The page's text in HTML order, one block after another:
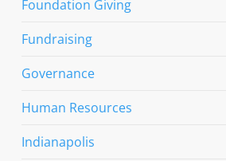
Foundation Giving
Fundraising
Governance
Human Resources
Indianapolis